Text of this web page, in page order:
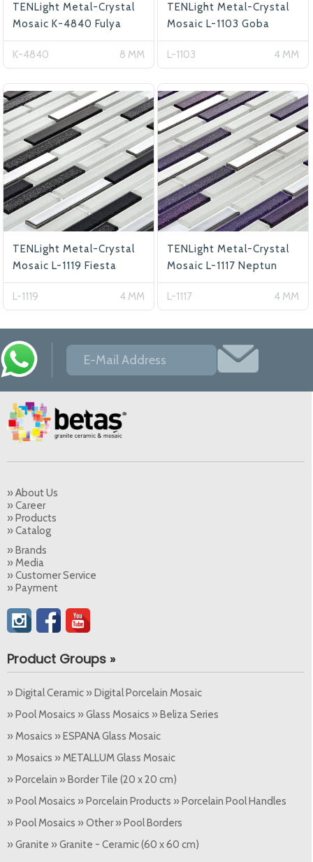
TENLight Metal-Crystal
Mosaic K-4840 Fulya
K-4840 8 MM
TENLight Metal-Crystal
Mosaic L-1103 Goba
L-1103 4 MM
TENLight Metal-Crystal
Mosaic L-1119 Fiesta
L-1119 4 MM
TENLight Metal-Crystal
Mosaic L-1117 Neptun
L-1117 4 MM
» About Us
» Career
» Products
» Catalog
» Brands
» Media
» Customer Service
» Payment
Product Groups »
» Digital Ceramic » Digital Porcelain Mosaic
» Pool Mosaics » Glass Mosaics » Beliza Series
» Mosaics » ESPANA Glass Mosaic
» Mosaics » METALLUM Glass Mosaic
» Porcelain » Border Tile (20 x 20 cm)
» Pool Mosaics » Porcelain Products » Porcelain Pool Handles
» Pool Mosaics » Other » Pool Borders
» Granite » Granite - Ceramic (60 x 60 cm)